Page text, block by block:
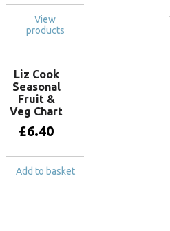
View
products
Liz Cook
Seasonal
Fruit &
Veg Chart
£6.40
Add to basket